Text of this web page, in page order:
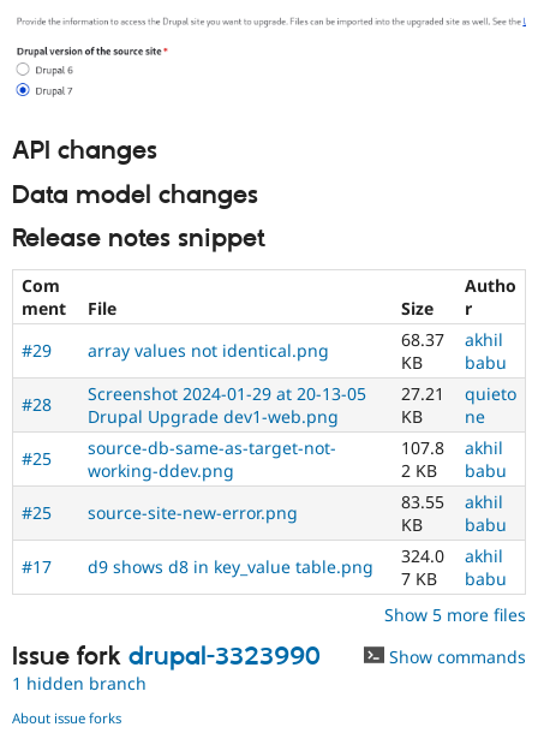
API changes
Data model changes
Release notes snippet
Com
ment
File Size
Autho
r
#29
array values not identical.png
68.37
KB
akhil
babu
#28
Screenshot 2024-01-29 at 20-13-05
Drupal Upgrade dev1-web.png
27.21
KB
quieto
ne
#25
source-db-same-as-target-not-
working-ddev.png
107.8
2 KB
akhil
babu
#25
source-site-new-error.png
83.55
KB
akhil
babu
#17
d9 shows d8 in key_value table.png
324.0
7 KB
akhil
babu
Show 5 more files
Issue fork drupal-3323990
Show commands
1 hidden branch
About issue forks